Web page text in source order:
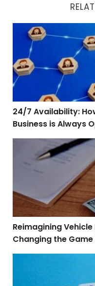
24/7 Availability:
24/7 Availability:
Business is Always
Reimagining
Reimagining
Changing the